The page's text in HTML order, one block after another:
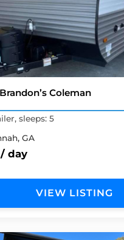
Coleman
sleeps: 5
GA
day
VIEW LISTING